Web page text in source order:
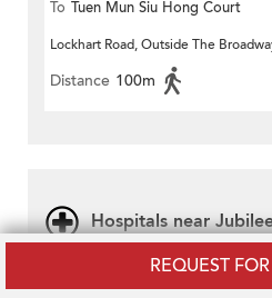
REQUEST
To Tuen Mun Siu Hong Court
Lockhart Road, Outside The
Distance 100m
Hospitals near
Ruttonjee Hospital